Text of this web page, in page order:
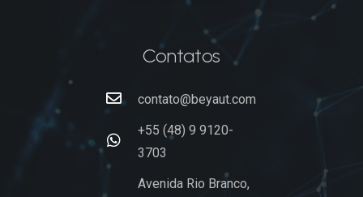
Contatos
contato@beyaut.com
+55 (48) 9 9120-
3703
Avenida Rio Branco,